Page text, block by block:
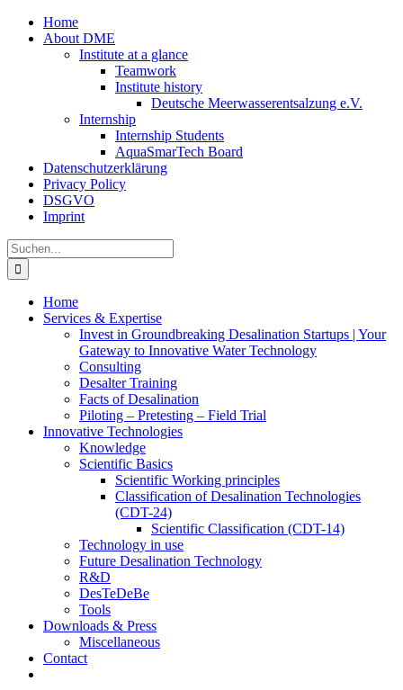
Zum
Inhalt
Home
About DME
Institute at a glance
Teamwork
Institute history
Deutsche Meerwasserentsalzung e.V.
Internship
Internship Students
AquaSmarTech Board
Datenschutzerklärung
Privacy Policy
DSGVO
Imprint
Instagram
LinkedIn
E-
Mail
Xing
Facebook
X
Suche
nach:
Home
Services & Expertise
Invest in Groundbreaking Desalination Startups | Your
Gateway to Innovative Water Technology
Consulting
Desalter Training
Facts of Desalination
Piloting – Pretesting – Field Trial
Innovative Technologies
Knowledge
Scientific Basics
Scientific Working principles
Classification of Desalination Technologies
(CDT-24)
Scientific Classification (CDT-14)
Technology in use
Future Desalination Technology
R&D
DesTeDeBe
Tools
Downloads & Press
Miscellaneous
Contact